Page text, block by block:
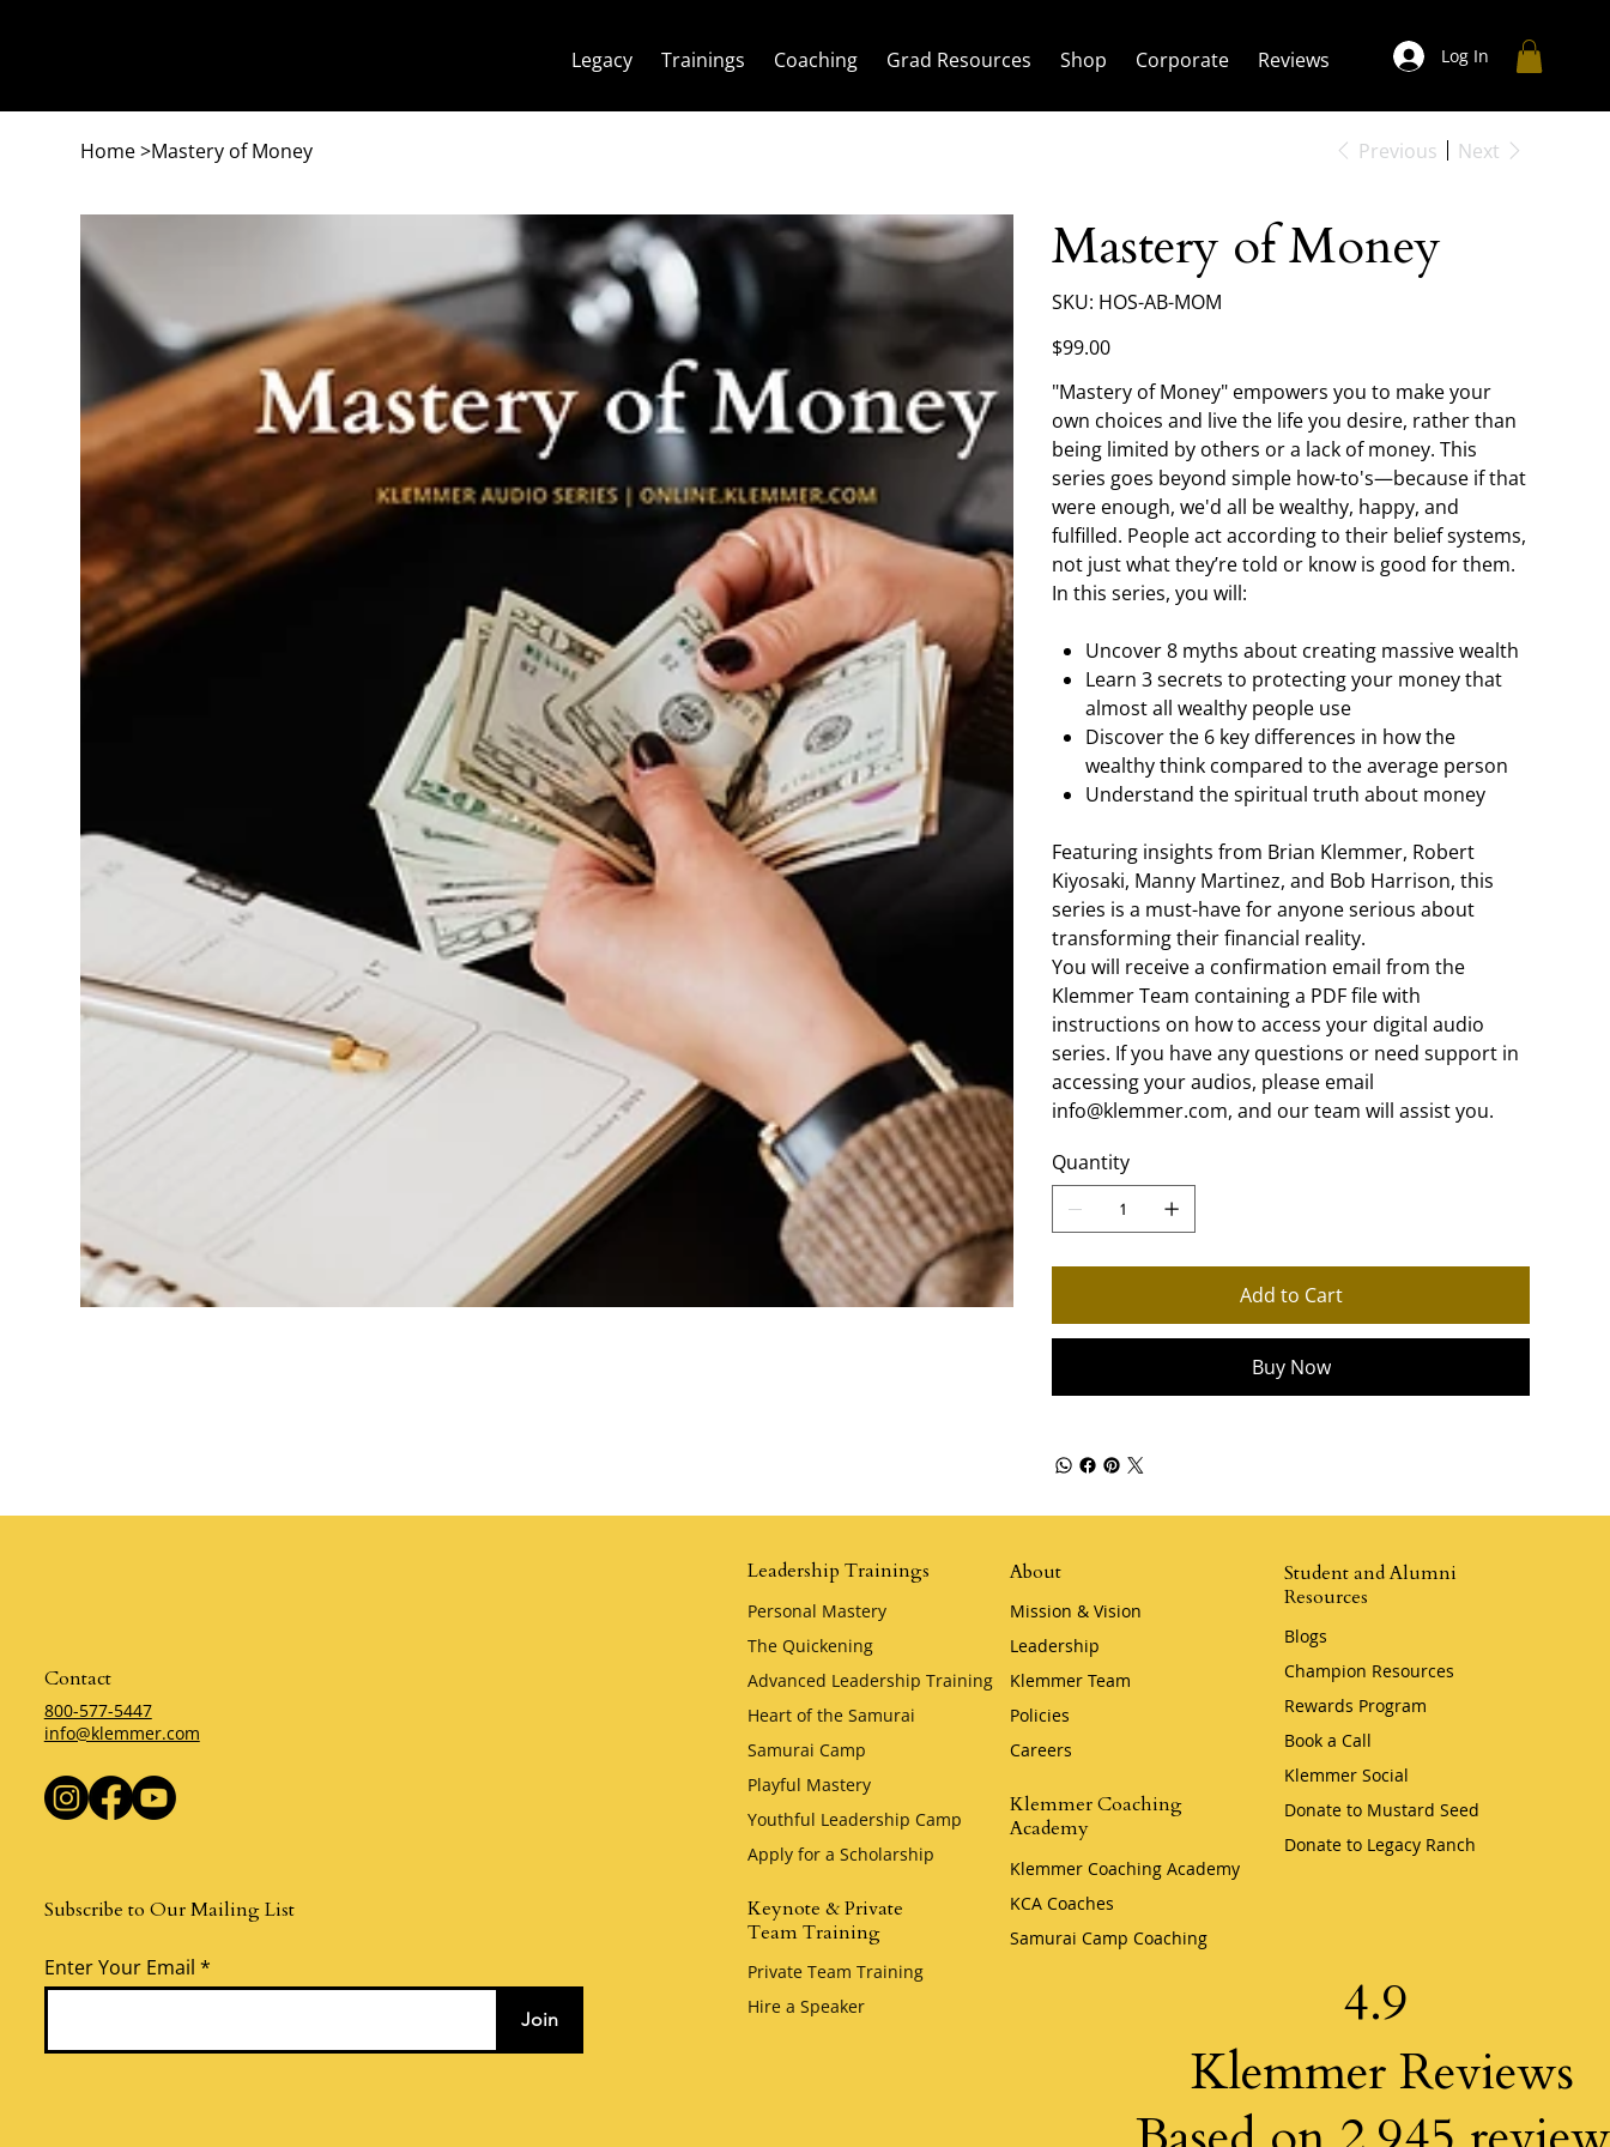
Legacy Trainings Coaching Grad Resources Shop Corporate Reviews Log In
Home>Mastery of Money Previous Next
Mastery of Money
SKU: SKU
HOS-
HOS-AB-MOM
Price
$99.00
"Mastery of Money" empowers you to make your
own choices and live the life you desire, rather than
being limited by others or a lack of money. This
series goes beyond simple how-to's—because if that
were enough, we'd all be wealthy, happy, and
fulfilled. People act according to their belief systems,
not just what they’re told or know is good for them.
In this series, you will:
Uncover 8 myths about creating massive wealth
Learn 3 secrets to protecting your money that
almost all wealthy people use
Discover the 6 key differences in how the
wealthy think compared to the average person
Understand the spiritual truth about money
Featuring insights from Brian Klemmer, Robert
Kiyosaki, Manny Martinez, and Bob Harrison, this
series is a must-have for anyone serious about
transforming their financial reality.
You will receive a confirmation email from the
Klemmer Team containing a PDF file with
instructions on how to access your digital audio
series. If you have any questions or need support in
accessing your audios, please email
info@klemmer.com, and our team will assist you.
Quantity
Add to Cart
Buy Now
Contact
800-577-5447
info@klemmer.com
Subscribe to Our Mailing List
Enter Your Email
Join
Leadership Trainings
Personal Mastery
The Quickening
Advanced Leadership Training
Heart of the Samurai
Samurai Camp
Playful Mastery
Youthful Leadership Camp
Apply for a Scholarship
Keynote & Private
Team Training
Private Team Training
Hire a Speaker
About
Mission & Vision
Leadership
Klemmer Team
Policies
Careers
Klemmer Coaching
Academy
Klemmer Coaching Academy
KCA Coaches
Samurai Camp Coaching
Student and Alumni
Resources
Blogs
Champion Resources
Rewards Program
Book a Call
Klemmer Social
Donate to Mustard Seed
Donate to Legacy Ranch
4.9
Klemmer Reviews